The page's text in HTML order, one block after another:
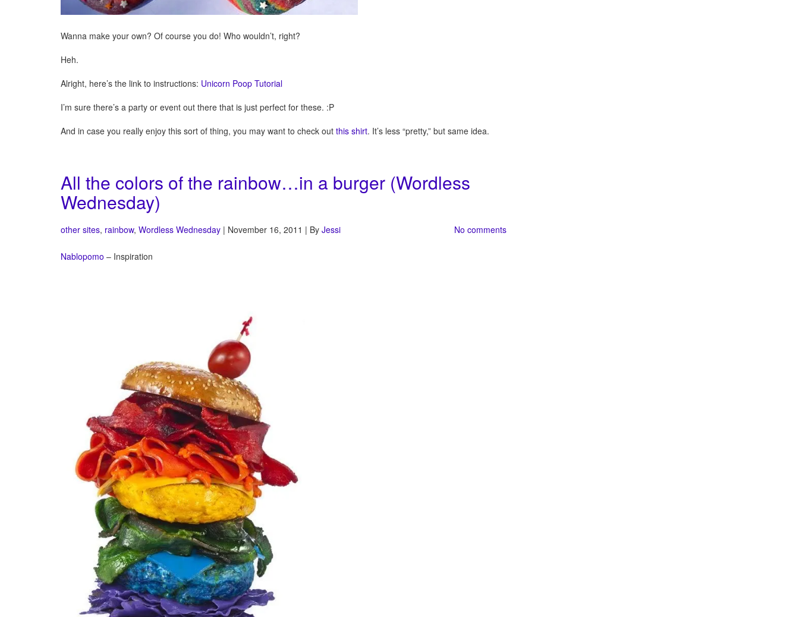
Wanna make your own? Of course you do! Who wouldn’t, right?
Heh.
Alright, here’s the link to instructions: Unicorn Poop Tutorial
I’m sure there’s a party or event out there that is just perfect for these. :P
And in case you really enjoy this sort of thing, you may want to check out this shirt. It’s less “pretty,” but same idea.
All the colors of the rainbow…in a burger (Wordless
Wednesday)
other sites, rainbow, Wordless Wednesday | November 16, 2011 | By Jessi No comments
Nablopomo – Inspiration